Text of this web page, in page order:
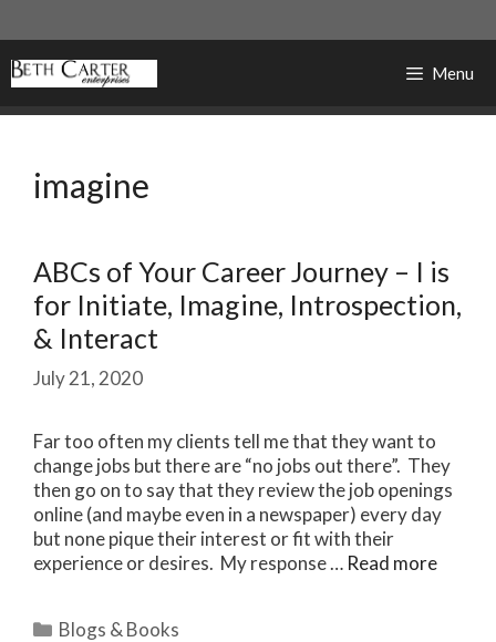
to
content
Menu
imagine
ABCs of Your Career Journey – I is
for Initiate, Imagine, Introspection,
& Interact
July 21, 2020
Far too often my clients tell me that they want to
change jobs but there are “no jobs out there”. They
then go on to say that they review the job openings
online (and maybe even in a newspaper) every day
but none pique their interest or fit with their
experience or desires. My response … Read more
Categories
Blogs & Books